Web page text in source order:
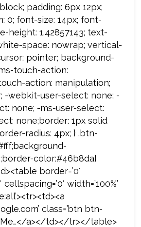
padding: 6px 12px;
0; font-size: 14px; font-
height: 1.42857143; text-
space: nowrap; vertical-
pointer; background-
touch-action:
action: manipulation;
-webkit-user-select: none; -
none; -ms-user-select:
none;border: 1px solid
radius: 4px; } .btn-
color:#46b8da}
border=’0′
width=’100%’
class=’btn btn-
Me…</a></td></tr></table>